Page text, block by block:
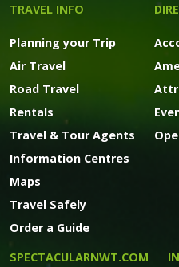
TRAVEL INFO
Planning your Trip
Air Travel
Road Travel
Rentals
Travel & Tour Agents
Information Centres
Maps
Travel Safely
Order a Guide
SPECTACULARNWT.COM